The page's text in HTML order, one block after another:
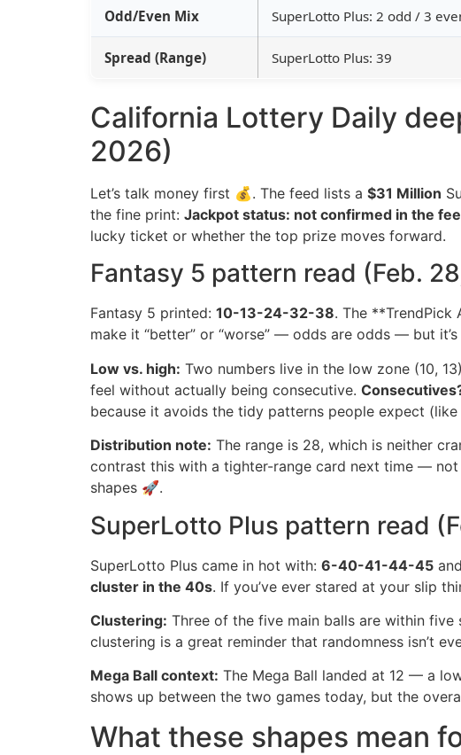
Odd/Even Mix SuperLotto Plus: 2 odd / 3
Spread (Range) SuperLotto Plus: 39
California Lottery Daily
2026)
Let’s talk money first 💰. The feed lists a $31 Million
the fine print: Jackpot status: not confirmed in the
lucky ticket or whether the top prize moves forward.
Fantasy 5 pattern read (Feb.
Fantasy 5 printed: 10-13-24-32-38. The **TrendPick
make it “better” or “worse” — odds are odds — but
Low vs. high: Two numbers live in the low zone (10,
feel without actually being consecutive.
because it avoids the tidy patterns people expect (like
Distribution note: The range is 28, which is neither
contrast this with a tighter-range card next time —
shapes 🚀.
SuperLotto Plus pattern read
SuperLotto Plus came in hot with: 6-40-41-44-45 and
cluster in the 40s. If you’ve ever stared at your slip
Clustering: Three of the five main balls are within
clustering is a great reminder that randomness isn’t
Mega Ball context: The Mega Ball landed at 12 — a
shows up between the two games today, but the
What these shapes mean